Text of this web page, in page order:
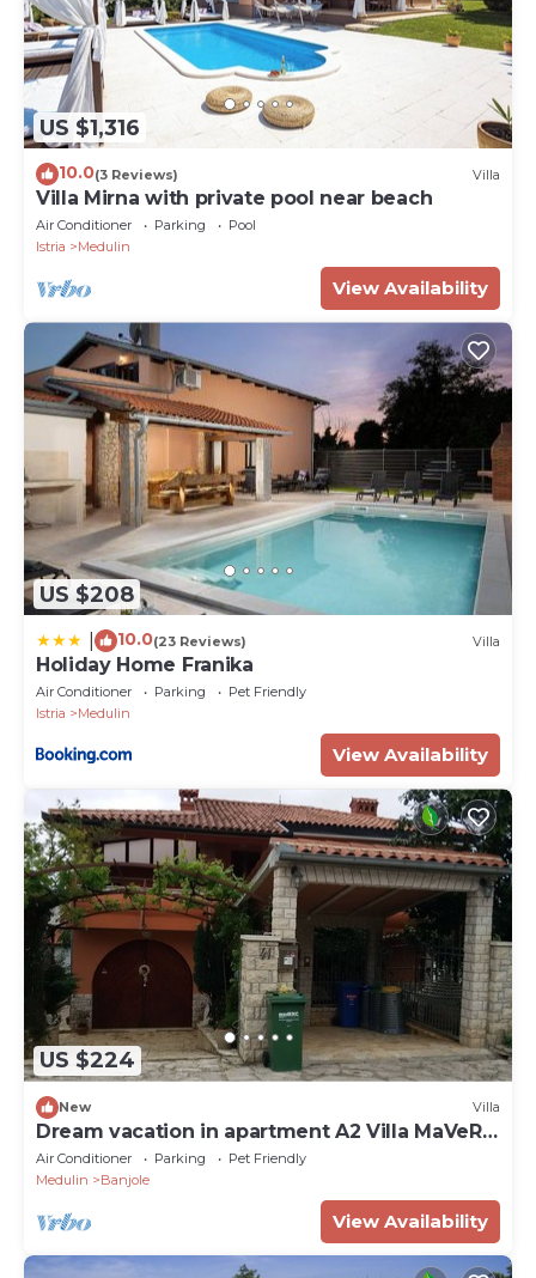
US $1,316
10.0(3 Reviews) Villa
Villa Mirna with private pool near beach
Air Conditioner Parking
Pool
Istria
Medulin
View Availability
US $208
10.0(23 Reviews) Villa
Holiday Home Franika
Air Conditioner Parking
Pet Friendly
Istria
Medulin
View Availability
US $224
New Villa
Dream vacation in apartment A2 Villa MaVeRo
near the beach
Air Conditioner Parking
Pet Friendly
Medulin
Banjole
View Availability